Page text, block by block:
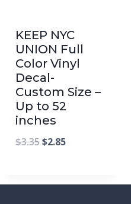
KEEP NYC
UNION Full
Color Vinyl
Decal-
Custom Size –
Up to 52
inches
$3.35$2.85